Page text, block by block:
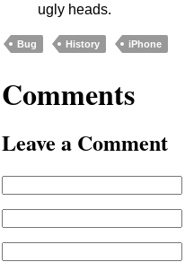
ugly heads.
Bug History iPhone
Comments
Leave a Comment